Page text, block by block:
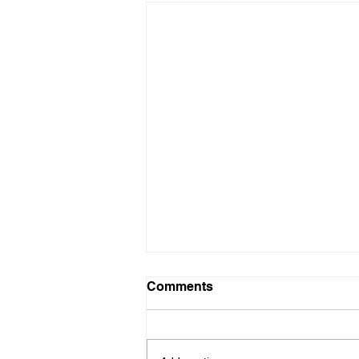
Volunteer Needed - GCPB
Club App Master
Comments